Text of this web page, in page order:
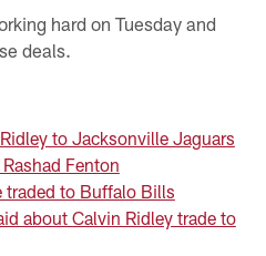
hard on Tuesday and
deals.
to Jacksonville Jaguars
Fenton
traded to Buffalo Bills
about Calvin Ridley trade to